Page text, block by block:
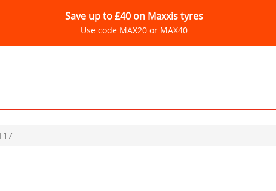
Save up to £40 on Maxxis tyres
Use code MAX20 or MAX40